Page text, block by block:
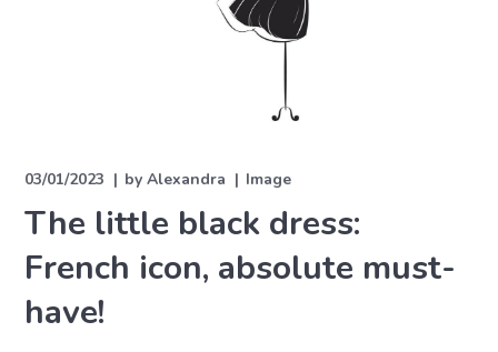
03/01/2023 byAlexandra Image
The little black dress:
French icon, absolute must-
have!